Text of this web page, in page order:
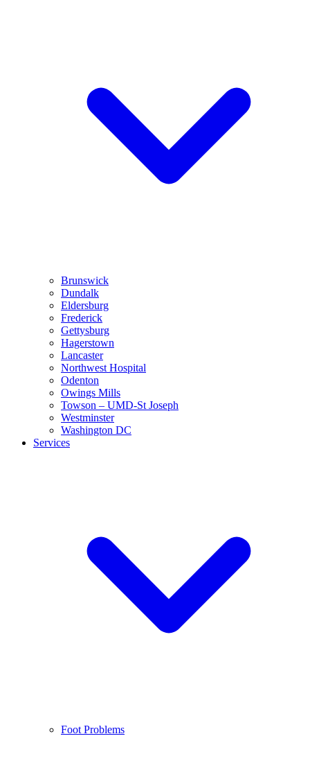
Brunswick
Dundalk
Eldersburg
Frederick
Gettysburg
Hagerstown
Lancaster
Northwest Hospital
Odenton
Owings Mills
Towson – UMD-St Joseph
Westminster
Washington DC
Services
Foot Problems